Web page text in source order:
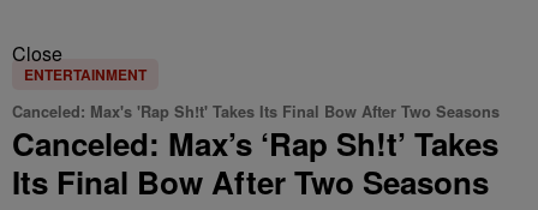
Close
ENTERTAINMENT
Canceled: Max's 'Rap Sh!t' Takes Its Final Bow After Two Seasons
Canceled: Max’s ‘Rap Sh!t’ Takes
Its Final Bow After Two Seasons